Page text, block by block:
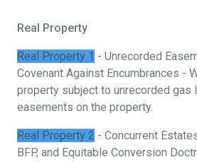
Real Property
Real Property 1 - Unrecorded
Covenant Against Encumbrances -
property subject to unrecorded gas
easements on the property.
Real Property 2 - Concurrent
BFP, and Equitable Conversion